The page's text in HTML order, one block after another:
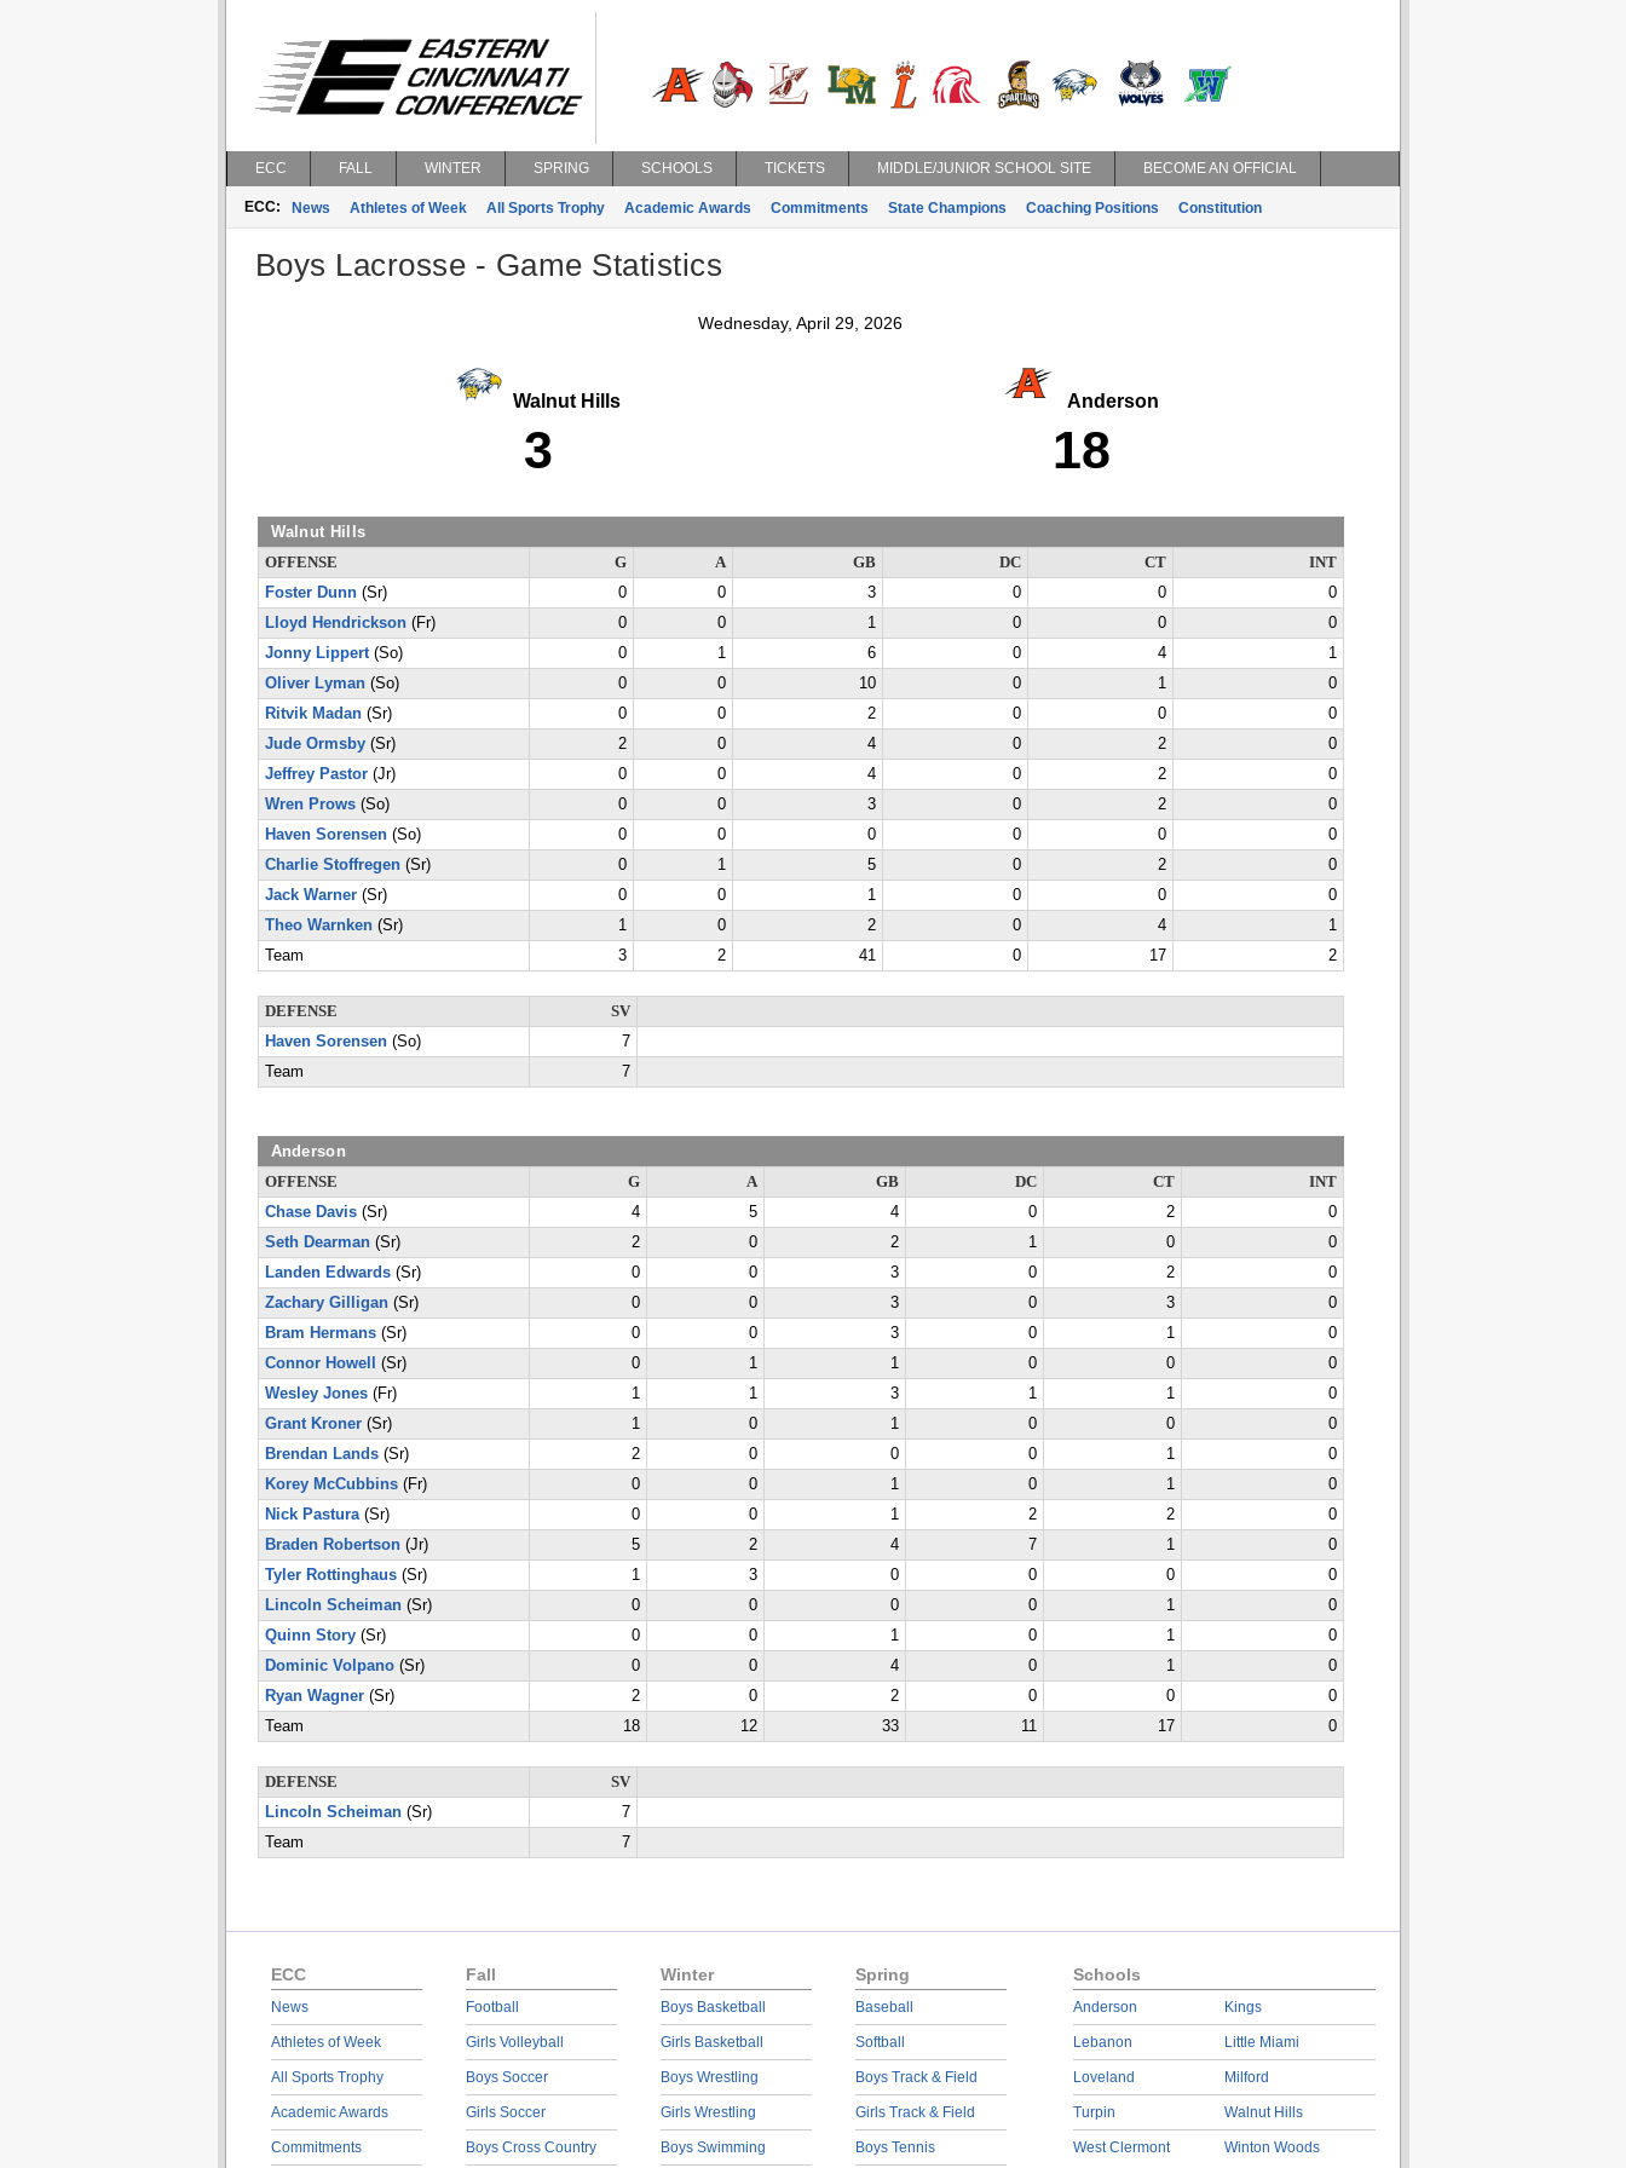
ECC FALL WINTER SPRING SCHOOLS TICKETS MIDDLE/JUNIOR SCHOOL SITE BECOME AN OFFICIAL
ECC: News Athletes of Week All Sports Trophy Academic Awards Commitments State Champions Coaching Positions Constitution
Boys Lacrosse - Game Statistics
Wednesday, April 29, 2026
Walnut Hills
3
Anderson
18
Walnut Hills
OFFENSE G A GB DC CT
INT
Foster Dunn(Sr) 0 0 3 0 0
0
Lloyd Hendrickson(Fr) 0 0 1 0 0
0
Jonny Lippert(So) 0 1 6 0 4
1
Oliver Lyman(So) 0 0 10 0 1
0
Ritvik Madan(Sr) 0 0 2 0 0
0
Jude Ormsby(Sr) 2 0 4 0 2
0
Jeffrey Pastor(Jr) 0 0 4 0 2
0
Wren Prows(So) 0 0 3 0 2
0
Haven Sorensen(So) 0 0 0 0 0
0
Charlie Stoffregen(Sr) 0 1 5 0 2
0
Jack Warner(Sr) 0 0 1 0 0
0
Theo Warnken(Sr) 1 0 2 0 4
1
Team
3 2 41 0 17 2
DEFENSE
SV
Haven Sorensen(So)
7
Team
7
Anderson
OFFENSE G A GB DC CT
INT
Chase Davis(Sr) 4 5 4 0 2
0
Seth Dearman(Sr) 2 0 2 1 0
0
Landen Edwards(Sr) 0 0 3 0 2
0
Zachary Gilligan(Sr) 0 0 3 0 3
0
Bram Hermans(Sr) 0 0 3 0 1
0
Connor Howell
(Sr) 0 1 1 0 0
0
Wesley Jones(Fr) 1 1 3 1 1
0
Grant Kroner(Sr) 1 0 1 0 0
0
Brendan Lands(Sr) 2 0 0 0 1
0
Korey McCubbins(Fr) 0 0 1 0 1
0
Nick Pastura(Sr) 0 0 1 2 2
0
Braden Robertson(Jr) 5 2 4 7 1
0
Tyler Rottinghaus(Sr) 1 3 0 0 0
0
Lincoln Scheiman(Sr) 0 0 0 0 1
0
Quinn Story(Sr) 0 0 1 0 1
0
Dominic Volpano(Sr) 0 0 4 0 1
0
Ryan Wagner(Sr) 2 0 2 0 0
0
Team
18 12 33 11 17 0
DEFENSE
SV
Lincoln Scheiman(Sr)
7
Team
7
ECC
News
Athletes of Week
All Sports Trophy
Academic Awards
Commitments
Fall
Football
Girls Volleyball
Boys Soccer
Girls Soccer
Boys Cross Country
Winter
Boys Basketball
Girls Basketball
Boys Wrestling
Girls Wrestling
Boys Swimming
Spring
Baseball
Softball
Boys Track & Field
Girls Track & Field
Boys Tennis
Schools
Anderson
Lebanon
Loveland
Turpin
West Clermont
Kings
Little Miami
Milford
Walnut Hills
Winton Woods